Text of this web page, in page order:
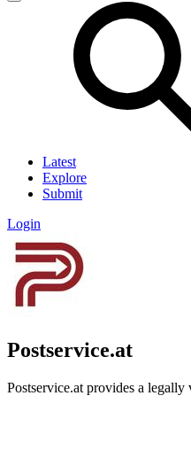
Latest
Explore
Submit
Login
Postservice.at
Postservice.at provides a